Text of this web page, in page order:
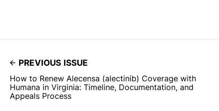
PREVIOUS ISSUE
How to Renew Alecensa (alectinib) Coverage with
Humana in Virginia: Timeline, Documentation, and
Appeals Process